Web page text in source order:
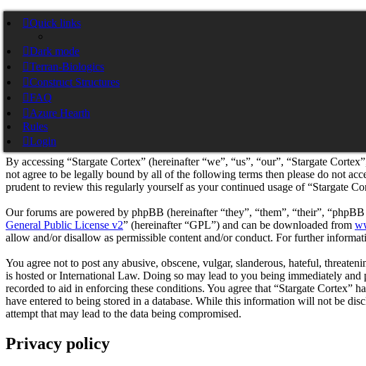
Quick links
Dark mode
Terran-Biologics
Construct Structures
FAQ
Azure Hearth
Rules
Login
Stargate Cortex
Skip to content
Pylon Nexus Cortex
Stargate Cortex - Registration
By accessing “Stargate Cortex” (hereinafter “we”, “us”, “our”, “Stargate
not agree to be legally bound by all of the following terms then please do not
prudent to review this regularly yourself as your continued usage of “Stargate
Our forums are powered by phpBB (hereinafter “they”, “them”, “their”,
General Public License v2” (hereinafter “GPL”) and can be downloaded from
allow and/or disallow as permissible content and/or conduct. For further
You agree not to post any abusive, obscene, vulgar, slanderous, hateful,
is hosted or International Law. Doing so may lead to you being immediately
recorded to aid in enforcing these conditions. You agree that “Stargate Cortex”
have entered to being stored in a database. While this information will not be
attempt that may lead to the data being compromised.
Privacy policy